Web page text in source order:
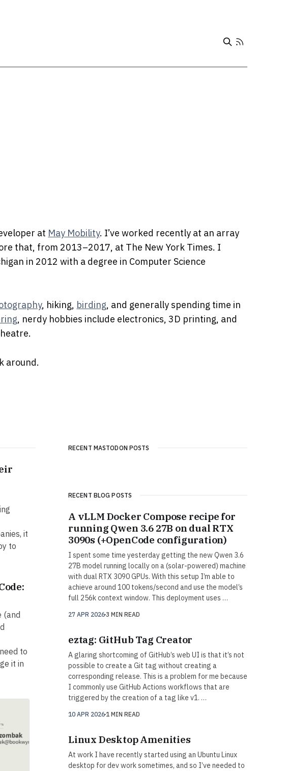
at May Mobility. I’ve worked recently at an array
that, from 2013–2017, at The New York Times. I
in 2012 with a degree in Computer Science
, hiking, birding, and generally spending time in
, nerdy hobbies include electronics, 3D printing, and
around.
it
to
(and
to
it in
RECENT MASTODON POSTS
RECENT BLOG POSTS
A vLLM Docker Compose recipe for
running Qwen 3.6 27B on dual RTX
3090s (+OpenCode configuration)
I spent some time yesterday getting the new Qwen 3.6
27B model running locally on a (solar-powered) machine
with dual RTX 3090 GPUs. With this setup I’m able to
achieve around 100 tokens/second and use the model’s
full 256k context window. This deployment uses …
27 APR 20263 MIN READ
eztag: GitHub Tag Creator
A glaring shortcoming of GitHub’s web UI is that it’s not
possible to create a Git tag without creating a
corresponding release. This is a problem for me because
I commonly use GitHub Actions workflows that are
triggered by the creation of a tag like v1. …
10 APR 20261 MIN READ
Linux Desktop Amenities
At work I have recently started using an Ubuntu Linux
desktop for dev work sometimes, and so I’ve needed to